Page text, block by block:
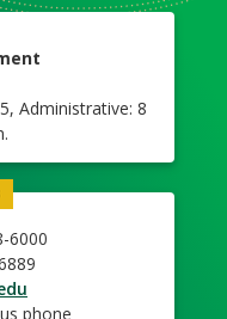
Administrative: 8
6000
phone